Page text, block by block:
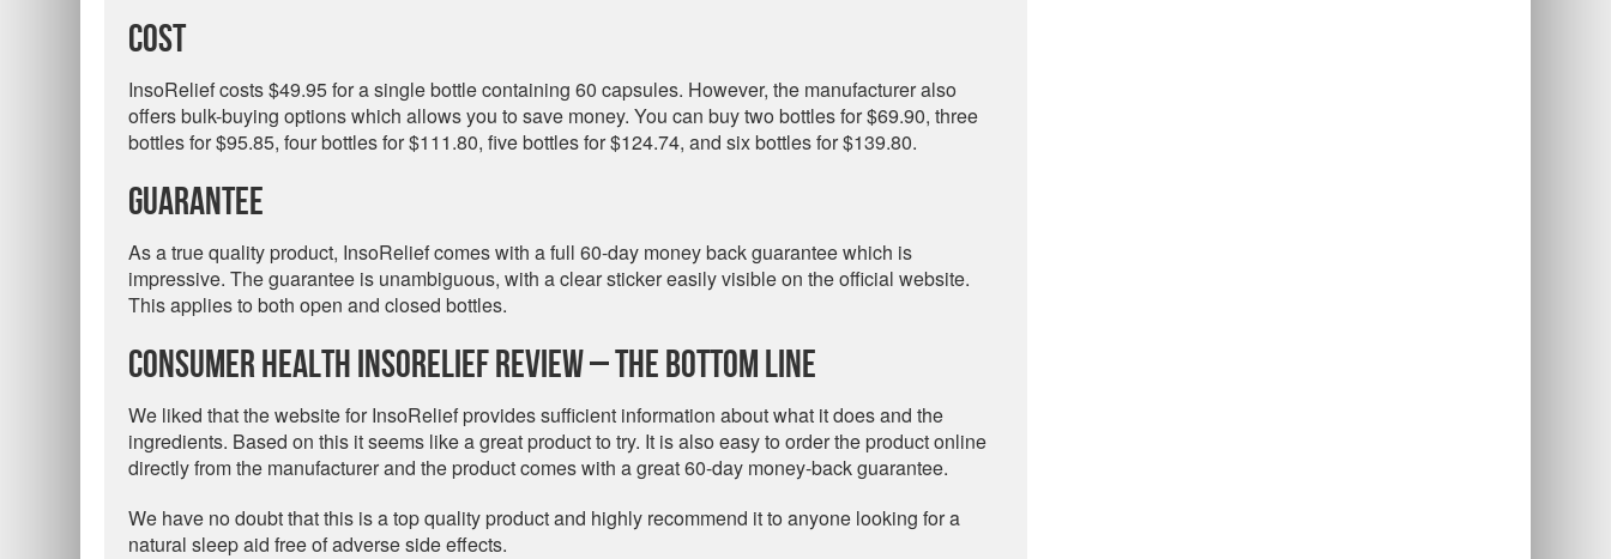
Cost
InsoRelief costs $49.95 for a single bottle containing 60 capsules. However, the manufacturer also
offers bulk-buying options which allows you to save money. You can buy two bottles for $69.90, three
bottles for $95.85, four bottles for $111.80, five bottles for $124.74, and six bottles for $139.80.
Guarantee
As a true quality product, InsoRelief comes with a full 60-day money back guarantee which is
impressive. The guarantee is unambiguous, with a clear sticker easily visible on the official website.
This applies to both open and closed bottles.
Consumer Health InsoRelief Review – The Bottom Line
We liked that the website for InsoRelief provides sufficient information about what it does and the
ingredients. Based on this it seems like a great product to try. It is also easy to order the product online
directly from the manufacturer and the product comes with a great 60-day money-back guarantee.
We have no doubt that this is a top quality product and highly recommend it to anyone looking for a
natural sleep aid free of adverse side effects.